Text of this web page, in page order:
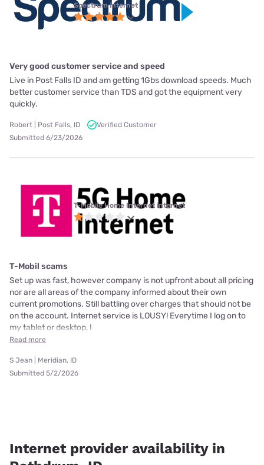
Spectrum internet
Very good customer service and speed
Live in Post Falls ID and am getting 1Gbs download speeds. Much
better customer service than TDS and got the equipment very
quickly.
Robert | Post Falls, ID
Verified Customer
Submitted 6/23/2026
T-Mobile Home Internet internet
T-Mobil scams
Set up was fast, however company is not upfront about all pricing
nor are all areas of the company informed about their own
current promotions. Still battling over charges that should not be
on the account. Internet service is LOUSY! Everytime I log on to
my tablet or desktop, I
Read more
S Jean | Meridian, ID
Submitted 5/2/2026
Internet provider availability in